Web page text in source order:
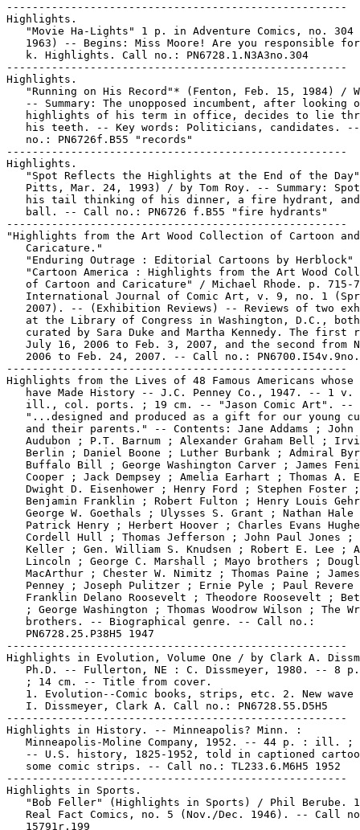
-----------------------------------------------------
Highlights.
"Movie Ha-Lights" 1 p. in Adventure Comics, no. 304
1963) -- Begins: Miss Moore! Are you responsible
   k. Highlights. Call no.: PN6728.1.N3A3no.304
-----------------------------------------------------
Highlights.
"Running on His Record"* (Fenton, Feb. 15, 1984) /
-- Summary: The unopposed incumbent, after looking
highlights of his term in office, decides to lie
his teeth. -- Key words: Politicians, candidates.
   no.: PN6726f.B55 "records"
-----------------------------------------------------
Highlights.
"Spot Reflects the Highlights at the End of the
Pitts, Mar. 24, 1993) / by Tom Roy. -- Summary:
his tail thinking of his dinner, a fire hydrant,
   ball. -- Call no.: PN6726 f.B55 "fire hydrants"
-----------------------------------------------------
"Highlights from the Art Wood Collection of Cartoon and
   Caricature."
"Enduring Outrage : Editorial Cartoons by Herblock"
"Cartoon America : Highlights from the Art Wood
of Cartoon and Caricature" / Michael Rhode. p. 715-
International Journal of Comic Art, v. 9, no. 1
2007). -- (Exhibition Reviews) -- Reviews of two
   at the Library of Congress in Washington, D.C., both
curated by Sara Duke and Martha Kennedy. The first
July 16, 2006 to Feb. 3, 2007, and the second from
2006 to Feb. 24, 2007. -- Call no.:
-----------------------------------------------------
Highlights from the Lives of 48 Famous Americans whose
have Made History -- J.C. Penney Co., 1947. -- 1 v.
   ill., col. ports. ; 19 cm. -- "Jason Comic Art". --
"...designed and produced as a gift for our young
and their parents." -- Contents: Jane Addams ; John
Audubon ; P.T. Barnum ; Alexander Graham Bell ;
Berlin ; Daniel Boone ; Luther Burbank ; Admiral
Buffalo Bill ; George Washington Carver ; James
Cooper ; Jack Dempsey ; Amelia Earhart ; Thomas A.
   Dwight D. Eisenhower ; Henry Ford ; Stephen Foster ;
Benjamin Franklin ; Robert Fulton ; Henry Louis
George W. Goethals ; Ulysses S. Grant ; Nathan Hale
Patrick Henry ; Herbert Hoover ; Charles Evans
Cordell Hull ; Thomas Jefferson ; John Paul Jones ;
Keller ; Gen. William S. Knudsen ; Robert E. Lee ;
Lincoln ; George C. Marshall ; Mayo brothers ;
MacArthur ; Chester W. Nimitz ; Thomas Paine ;
Penney ; Joseph Pulitzer ; Ernie Pyle ; Paul Revere
Franklin Delano Roosevelt ; Theodore Roosevelt ;
; George Washington ; Thomas Woodrow Wilson ; The
   brothers. -- Biographical genre. -- Call no.:
   PN6728.25.P38H5 1947
-----------------------------------------------------
Highlights in Evolution, Volume One / by Clark A.
Ph.D. -- Fullerton, NE : C. Dissmeyer, 1980. -- 8
   ; 14 cm. -- Title from cover.
1. Evolution--Comic books, strips, etc. 2. New wave
   I. Dissmeyer, Clark A. Call no.: PN6728.55.D5H5
-----------------------------------------------------
Highlights in History. -- Minneapolis? Minn. :
Minneapolis-Moline Company, 1952. -- 44 p. : ill. ;
-- U.S. history, 1825-1952, told in captioned
   some comic strips. -- Call no.: TL233.6.M6H5 1952
-----------------------------------------------------
Highlights in Sports.
"Bob Feller" (Highlights in Sports) / Phil Berube.
Real Fact Comics, no. 5 (Nov./Dec. 1946). -- Call
   15791r.199